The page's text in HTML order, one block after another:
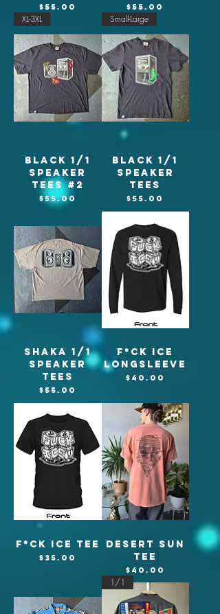
Price
$55.00 Price
$55.00
XL-3XL
Black 1/1
Speaker
tees #2
Price
$55.00
Small-Large
Black 1/1
Speaker
tees
Price
$55.00
Shaka 1/1
Speaker
tees
Price
$55.00
F*CK ICE
Longsleeve
Price
$40.00
F*CK ICE TEE
Price
$35.00
Desert Sun
Tee
Price
$40.00
1/1